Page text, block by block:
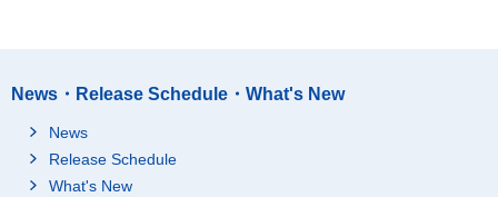
News・Release Schedule・What's New
News
Release Schedule
What's New